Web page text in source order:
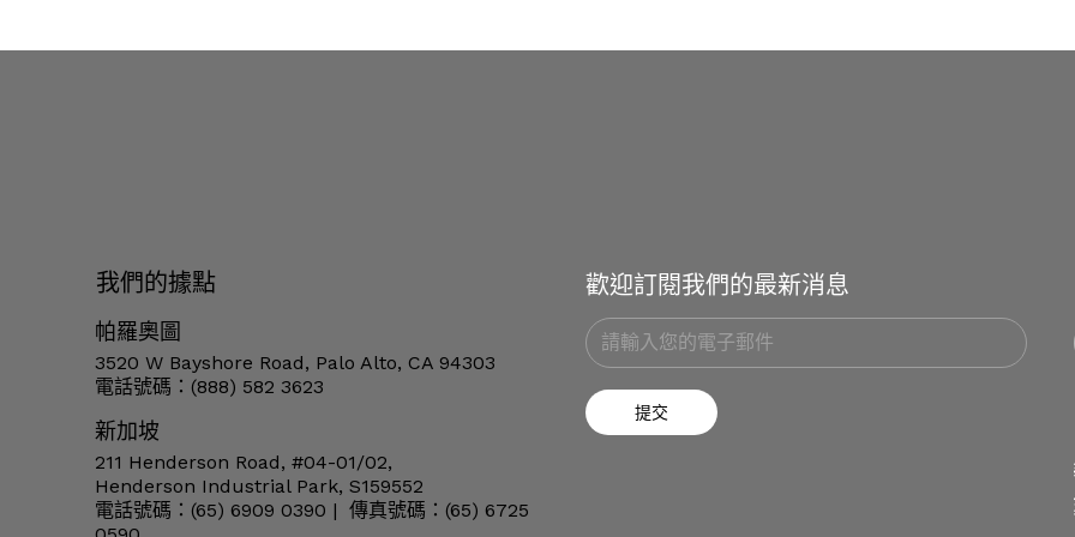
我們的據點
帕羅奧圖
3520 W Bayshore Road, Palo Alto, CA 94303
電話號碼：(888) 582 3623
新加坡
211 Henderson Road, #04-01/02,
Henderson Industrial Park, S159552
電話號碼：(65) 6909 0390 | 傳真號碼：(65) 6725
歡迎訂閱我們的最新消息
提交